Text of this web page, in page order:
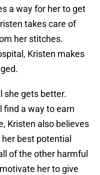
a way for her to get
takes care of
her stitches.
Kristen makes
she gets better.
find a way to earn
Kristen also believes
best potential
of the other harmful
her to give